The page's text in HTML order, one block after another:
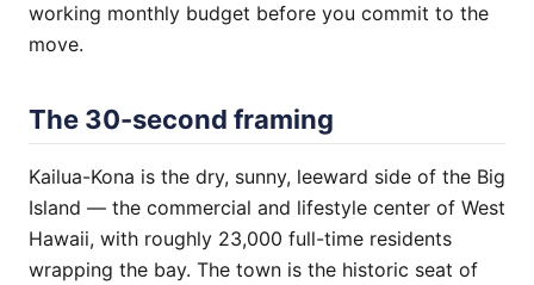
working monthly budget before you commit to the
move.
The 30-second framing
Kailua-Kona is the dry, sunny, leeward side of the Big
Island — the commercial and lifestyle center of West
Hawaii, with roughly 23,000 full-time residents
wrapping the bay. The town is the historic seat of